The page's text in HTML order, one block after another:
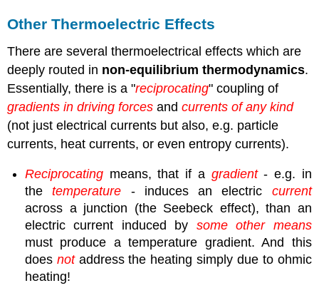
Other Thermoelectric Effects
There are several thermoelectrical effects which are
deeply routed in non-equilibrium thermodynamics.
Essentially, there is a "reciprocating" coupling of
gradients in driving forces andcurrents of any kind
(not just electrical currents but also, e.g. particle
currents, heat currents, or even entropy currents).
Reciprocating means, that if a gradient- e.g. in
thetemperature - induces an electric current
across a junction (the Seebeck effect), than an
electric current induced by some other means
must produce a temperature gradient. And this
does notaddress the heating simply due to ohmic
heating!